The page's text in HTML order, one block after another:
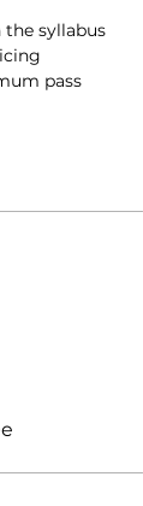
syllabus
pass